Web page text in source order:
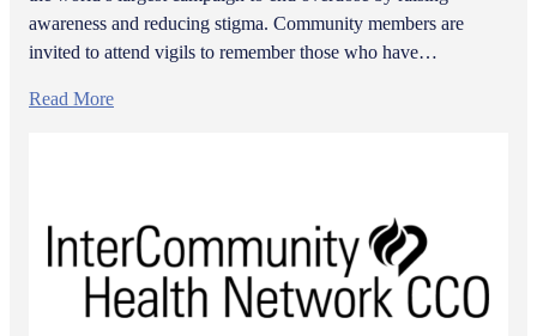
awareness and reducing stigma. Community members are
invited to attend vigils to remember those who have…
Read More